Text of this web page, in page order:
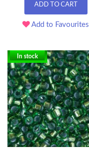
ADD TO CART
Add to Favourites
In stock